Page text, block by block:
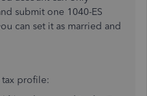
submit one 1040-ES
can set it as married and
profile: